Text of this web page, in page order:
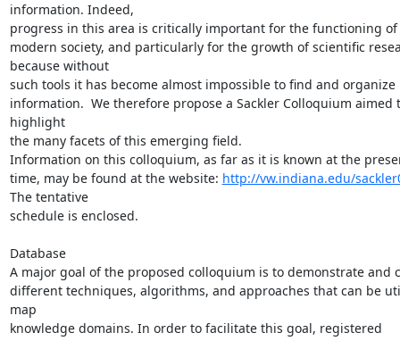
information. Indeed,
progress in this area is critically important for the functioning of
modern society, and particularly for the growth of scientific
because without
such tools it has become almost impossible to find and organize
information.  We therefore propose a Sackler Colloquium aimed
highlight
the many facets of this emerging field.
Information on this colloquium, as far as it is known at the
time, may be found at the website: http://vw.indiana.edu/
The tentative
schedule is enclosed.
Database
A major goal of the proposed colloquium is to demonstrate and
different techniques, algorithms, and approaches that can be
map
knowledge domains. In order to facilitate this goal, registered